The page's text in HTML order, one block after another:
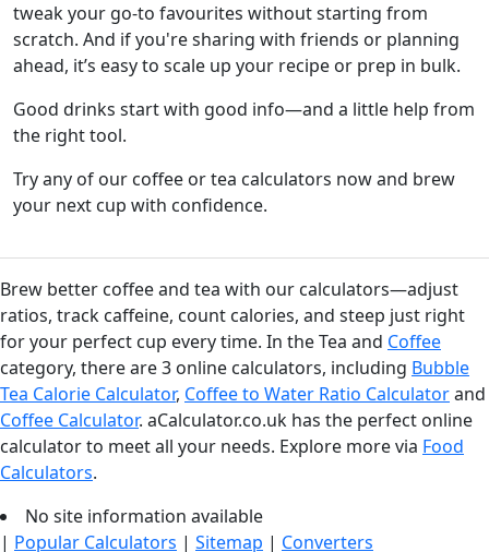
tweak your go-to favourites without starting from
scratch. And if you're sharing with friends or planning
ahead, it’s easy to scale up your recipe or prep in bulk.
Good drinks start with good info—and a little help from
the right tool.
Try any of our coffee or tea calculators now and brew
your next cup with confidence.
Brew better coffee and tea with our calculators—adjust
ratios, track caffeine, count calories, and steep just right
for your perfect cup every time. In the Tea and Coffee
category, there are 3 online calculators, including Bubble
Tea Calorie Calculator, Coffee to Water Ratio Calculatorand
Coffee Calculator. aCalculator.co.uk has the perfect online
calculator to meet all your needs. Explore more via Food
Calculators.
No site information available
| Popular Calculators | Sitemap | Converters